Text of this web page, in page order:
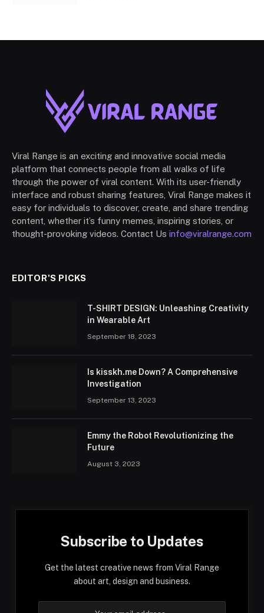
Viral Range is an exciting and innovative social media
platform that connects people from all walks of life
through the power of viral content. With its user-friendly
interface and robust sharing features, Viral Range makes it
easy for individuals to discover, create, and share trending
content, whether it’s funny memes, inspiring stories, or
thought-provoking videos. Contact Us info@viralrange.com
EDITOR'S PICKS
T-SHIRT DESIGN: Unleashing Creativity
in Wearable Art
September 18, 2023
Is kisskh.me Down? A Comprehensive
Investigation
September 13, 2023
Emmy the Robot Revolutionizing the
Future
August 3, 2023
Subscribe to Updates
Get the latest creative news from Viral Range
about art, design and business.